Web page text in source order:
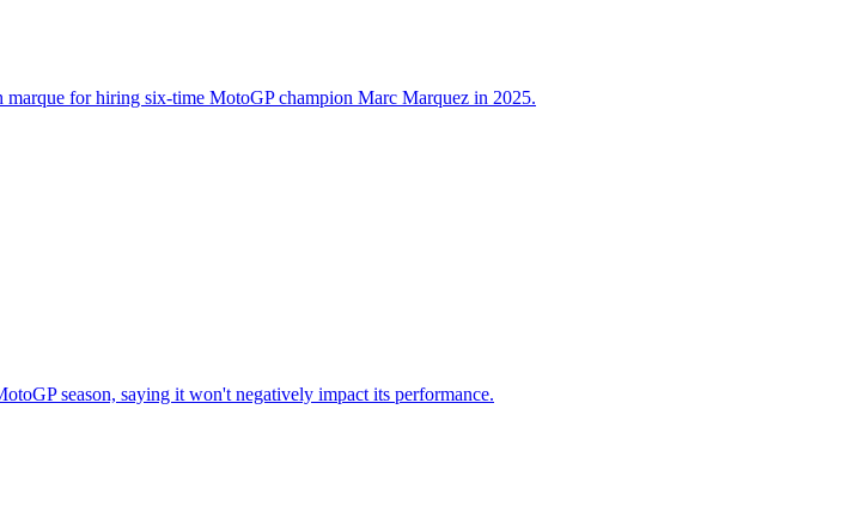
for hiring six-time MotoGP champion Marc Marquez in 2025.
season, saying it won't negatively impact its performance.